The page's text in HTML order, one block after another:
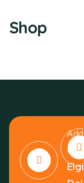
Shop
6391